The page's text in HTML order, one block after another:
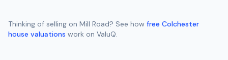
Thinking of selling on Mill Road? See how free Colchester
house valuations work on ValuQ.